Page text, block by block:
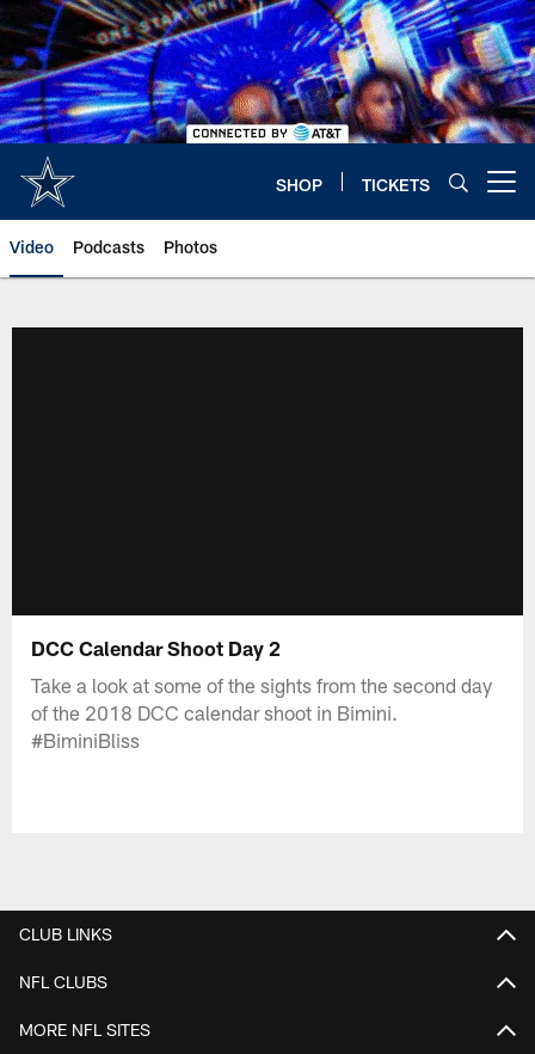
Skip
to
main
content
SHOP TICKETS
Video Podcasts Photos
DCC Calendar Shoot Day 2
Take a look at some of the sights from the second day
of the 2018 DCC calendar shoot in Bimini.
#BiminiBliss
CLUB LINKS
NFL CLUBS
MORE NFL SITES